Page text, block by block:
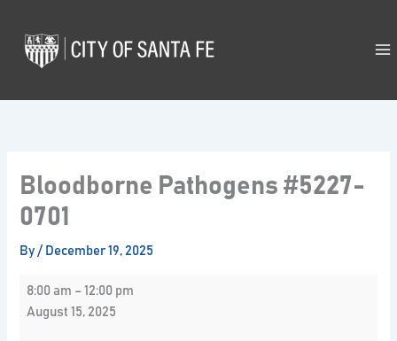
content
Bloodborne Pathogens #5227-
0701
By/ December 19, 2025
Pathogens
#5227-
8:00 am –12:00 pm
August 15, 2025